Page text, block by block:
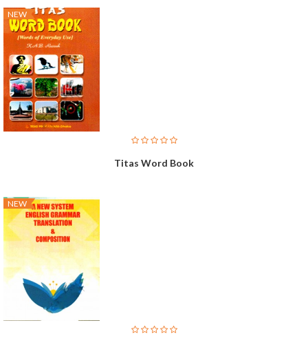
NEW
Titas Word Book
NEW